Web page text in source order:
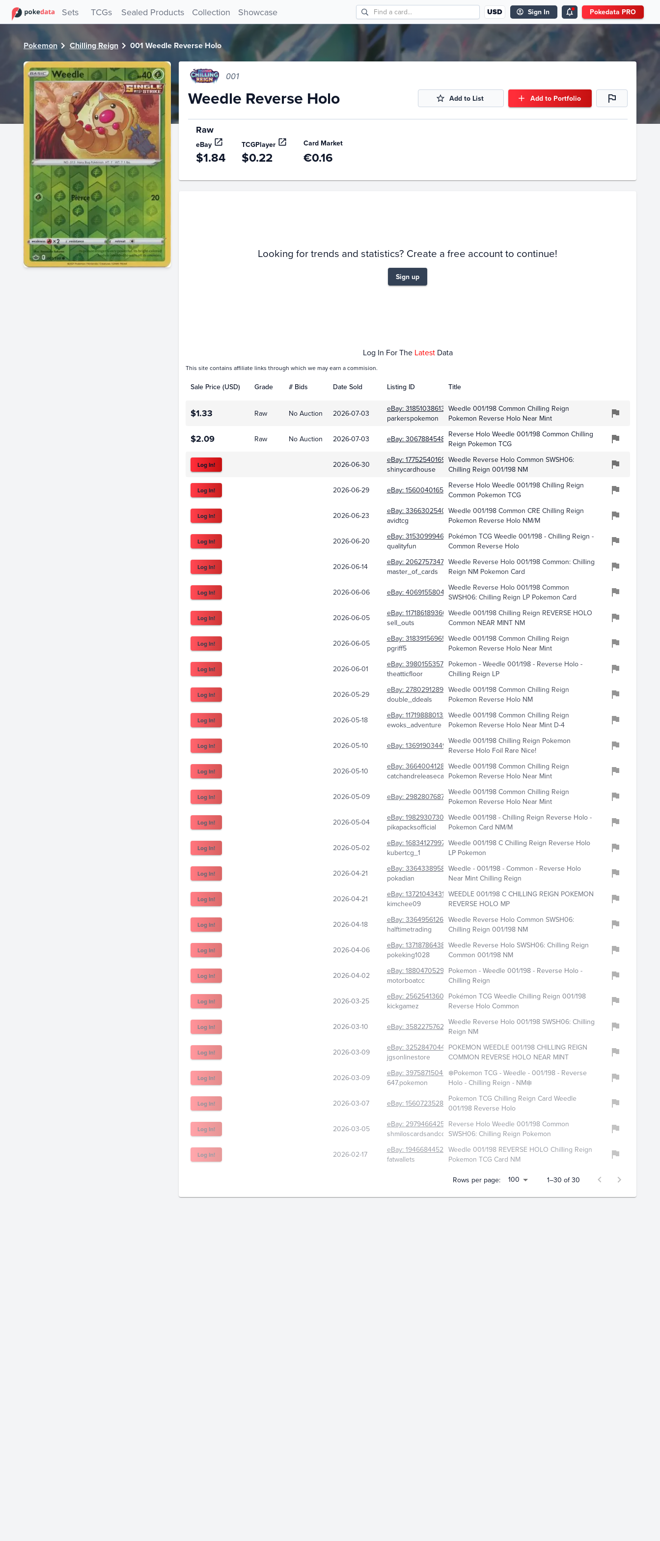
Sets TCGs Sealed Products Collection Showcase USD Sign In Pokedata PRO
Pokemon Chilling Reign 001 Weedle Reverse Holo
001
Weedle Reverse Holo Add to List Add to Portfolio
Raw
eBay TCGPlayer Card Market
$1.84 $0.22 €0.16
Looking for trends and statistics? Create a free account to continue!
Sign up
Log In For The Latest Data
This site contains affiliate links through which we may earn a commision.
Sale Price (USD) Grade # Bids Date Sold Listing ID Title
$1.33 Raw No Auction 2026-07-03 eBay: 318510386134
parkerspokemon
Weedle 001/198 Common Chilling Reign
Pokemon Reverse Holo Near Mint
$2.09 Raw No Auction 2026-07-03 eBay: 306788454871Reverse Holo Weedle 001/198 Common Chilling
Reign Pokemon TCG
Log In! 2026-06-30 eBay: 177525401695
shinycardhouse
Weedle Reverse Holo Common SWSH06:
Chilling Reign 001/198 NM
Log In! 2026-06-29 eBay: 156004016536Reverse Holo Weedle 001/198 Chilling Reign
Common Pokemon TCG
Log In! 2026-06-23 eBay: 336630254018
avidtcg
Weedle 001/198 Common CRE Chilling Reign
Pokemon Reverse Holo NM/M
Log In! 2026-06-20 eBay: 315309994665
qualityfun
Pokémon TCG Weedle 001/198 - Chilling Reign -
Common Reverse Holo
Log In! 2026-06-14 eBay: 206275734750
master_of_cards
Weedle Reverse Holo 001/198 Common: Chilling
Reign NM Pokemon Card
Log In! 2026-06-06 eBay: 406915580447Weedle Reverse Holo 001/198 Common
SWSH06: Chilling Reign LP Pokemon Card
Log In! 2026-06-05 eBay: 117186189360
sell_outs
Weedle 001/198 Chilling Reign REVERSE HOLO
Common NEAR MINT NM
Log In! 2026-06-05 eBay: 318391569650
pgriff5
Weedle 001/198 Common Chilling Reign
Pokemon Reverse Holo Near Mint
Log In! 2026-06-01 eBay: 398015535717
theatticfloor
Pokemon - Weedle 001/198 - Reverse Holo -
Chilling Reign LP
Log In! 2026-05-29 eBay: 278029128922
double_ddeals
Weedle 001/198 Common Chilling Reign
Pokemon Reverse Holo NM
Log In! 2026-05-18 eBay: 117198880133
ewoks_adventure
Weedle 001/198 Common Chilling Reign
Pokemon Reverse Holo Near Mint D-4
Log In! 2026-05-10 eBay: 136919034492Weedle 001/198 Chilling Reign Pokemon
Reverse Holo Foil Rare Nice!
Log In! 2026-05-10 eBay: 366400412862
catchandreleasecards
Weedle 001/198 Common Chilling Reign
Pokemon Reverse Holo Near Mint
Log In! 2026-05-09 eBay: 298280768778Weedle 001/198 Common Chilling Reign
Pokemon Reverse Holo Near Mint
Log In! 2026-05-04 eBay: 198293073016
pikapacksofficial
Weedle 001/198 - Chilling Reign Reverse Holo -
Pokemon Card NM/M
Log In! 2026-05-02 eBay: 168341279973
kubertcg_1
Weedle 001/198 C Chilling Reign Reverse Holo
LP Pokemon
Log In! 2026-04-21 eBay: 336433895888
pokadian
Weedle - 001/198 - Common - Reverse Holo
Near Mint Chilling Reign
Log In! 2026-04-21 eBay: 137210434315
kimchee09
WEEDLE 001/198 C CHILLING REIGN POKEMON
REVERSE HOLO MP
Log In! 2026-04-18 eBay: 336495612638
halftimetrading
Weedle Reverse Holo Common SWSH06:
Chilling Reign 001/198 NM
Log In! 2026-04-06 eBay: 137187864383
pokeking1028
Weedle Reverse Holo SWSH06: Chilling Reign
Common 001/198 NM
Log In! 2026-04-02 eBay: 188047052960
motorboatcc
Pokemon - Weedle 001/198 - Reverse Holo -
Chilling Reign
Log In! 2026-03-25 eBay: 256254136021
kickgamez
Pokémon TCG Weedle Chilling Reign 001/198
Reverse Holo Common
Log In! 2026-03-10 eBay: 358227576216Weedle Reverse Holo 001/198 SWSH06: Chilling
Reign NM
Log In! 2026-03-09 eBay: 325284704423
jgsonlinestore
POKEMON WEEDLE 001/198 CHILLING REIGN
COMMON REVERSE HOLO NEAR MINT
Log In! 2026-03-09 eBay: 397587150451
647.pokemon
❄️Pokemon TCG - Weedle - 001/198 - Reverse
Holo - Chilling Reign - NM❄️
Log In! 2026-03-07 eBay: 156072352814Pokemon TCG Chilling Reign Card Weedle
001/198 Reverse Holo
Log In! 2026-03-05 eBay: 297946642554
shmiloscardsandcollectibles
Reverse Holo Weedle 001/198 Common
SWSH06: Chilling Reign Pokemon
Log In! 2026-02-17 eBay: 194668445225
fatwallets
Weedle 001/198 REVERSE HOLO Chilling Reign
Pokemon TCG Card NM
Rows per page: 100 1–30 of 30
PokeDATA - Check current Pokemon card values for Weedle Reverse Holo 001!